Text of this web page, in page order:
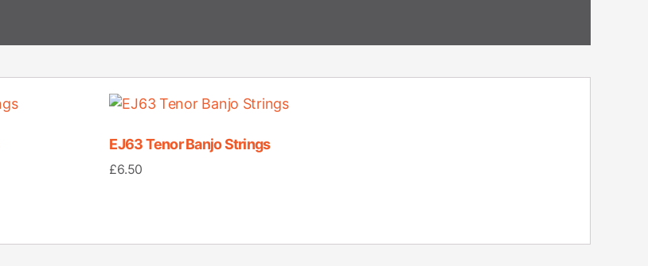
EJ63 Tenor Banjo Strings
£6.50